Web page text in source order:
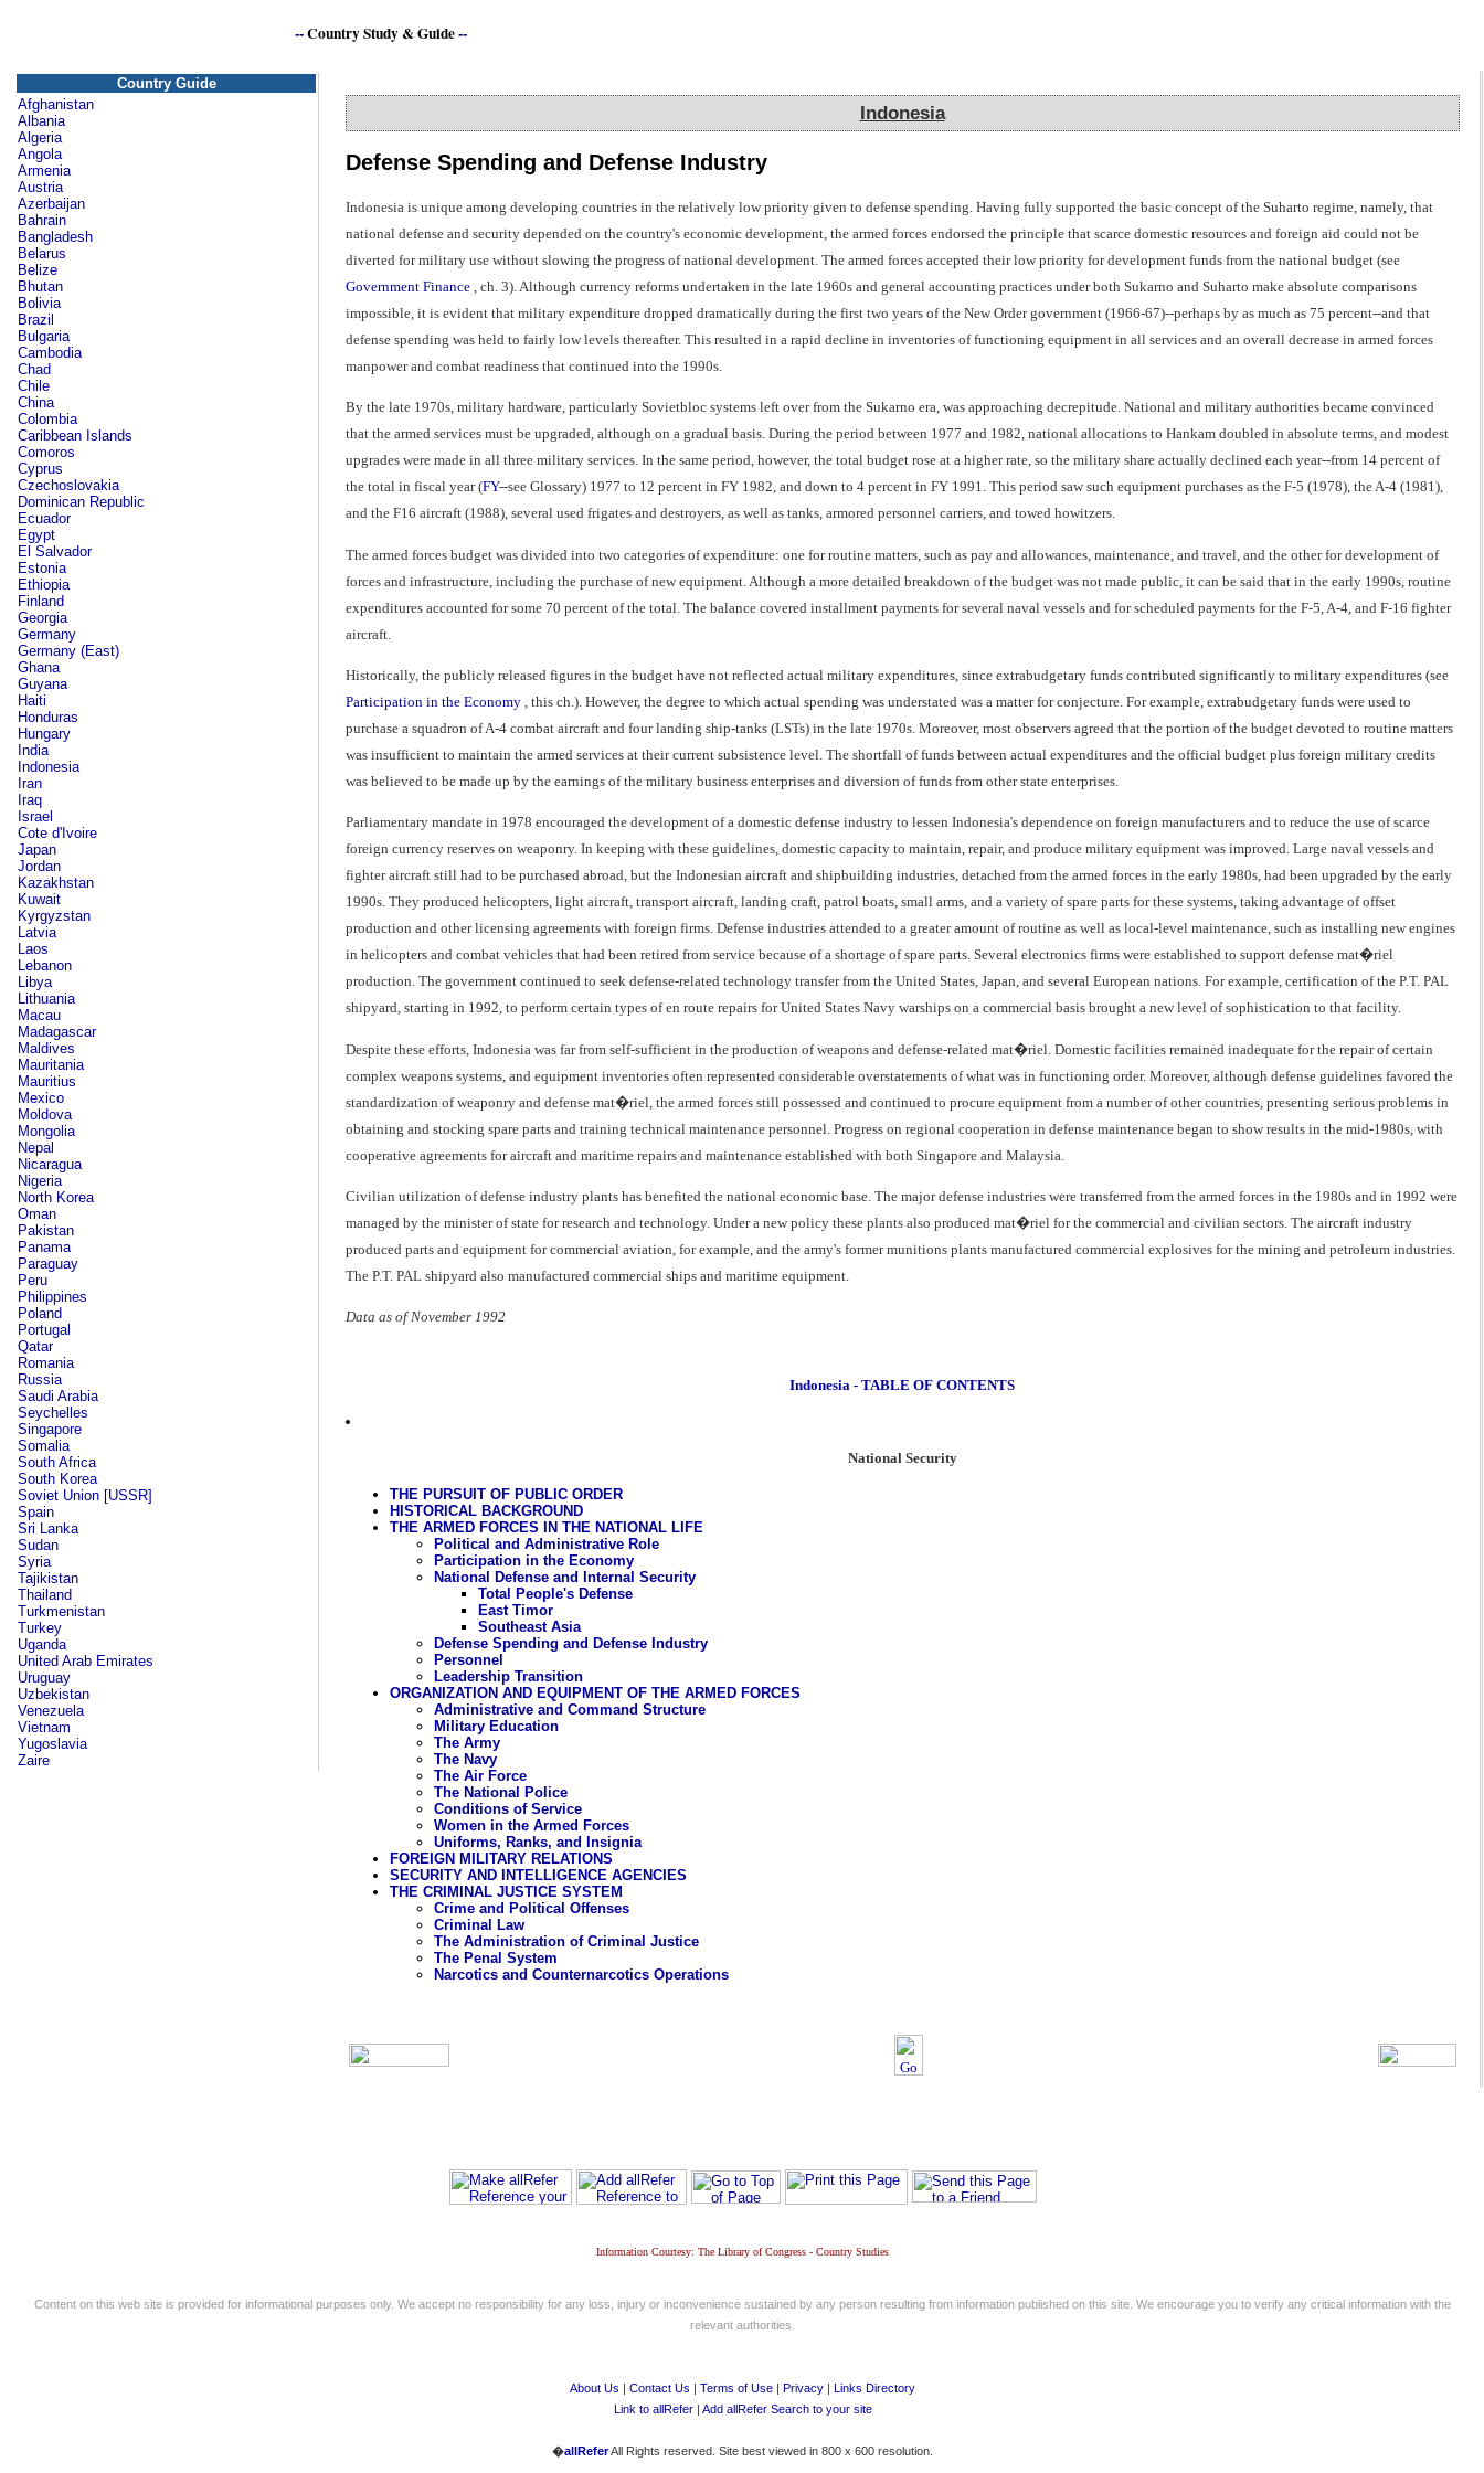
--Country Study & Guide--
Country Guide
Afghanistan
Albania
Algeria
Angola
Armenia
Austria
Azerbaijan
Bahrain
Bangladesh
Belarus
Belize
Bhutan
Bolivia
Brazil
Bulgaria
Cambodia
Chad
Chile
China
Colombia
Caribbean Islands
Comoros
Cyprus
Czechoslovakia
Dominican Republic
Ecuador
Egypt
El Salvador
Estonia
Ethiopia
Finland
Georgia
Germany
Germany (East)
Ghana
Guyana
Haiti
Honduras
Hungary
India
Indonesia
Iran
Iraq
Israel
Cote d'Ivoire
Japan
Jordan
Kazakhstan
Kuwait
Kyrgyzstan
Latvia
Laos
Lebanon
Libya
Lithuania
Macau
Madagascar
Maldives
Mauritania
Mauritius
Mexico
Moldova
Mongolia
Nepal
Nicaragua
Nigeria
North Korea
Oman
Pakistan
Panama
Paraguay
Peru
Philippines
Poland
Portugal
Qatar
Romania
Russia
Saudi Arabia
Seychelles
Singapore
Somalia
South Africa
South Korea
Soviet Union [USSR]
Spain
Sri Lanka
Sudan
Syria
Tajikistan
Thailand
Turkmenistan
Turkey
Uganda
United Arab Emirates
Uruguay
Uzbekistan
Venezuela
Vietnam
Yugoslavia
Zaire
Indonesia
Defense Spending and Defense Industry
Indonesia is unique among developing countries in the relatively low priority given to defense spending. Having fully supported the basic concept of the Suharto regime, namely, that
national defense and security depended on the country's economic development, the armed forces endorsed the principle that scarce domestic resources and foreign aid could not be
diverted for military use without slowing the progress of national development. The armed forces accepted their low priority for development funds from the national budget (see
Government Finance, ch. 3). Although currency reforms undertaken in the late 1960s and general accounting practices under both Sukarno and Suharto make absolute comparisons
impossible, it is evident that military expenditure dropped dramatically during the first two years of the New Order government (1966-67)--perhaps by as much as 75 percent--and that
defense spending was held to fairly low levels thereafter. This resulted in a rapid decline in inventories of functioning equipment in all services and an overall decrease in armed forces
manpower and combat readiness that continued into the 1990s.
By the late 1970s, military hardware, particularly Sovietbloc systems left over from the Sukarno era, was approaching decrepitude. National and military authorities became convinced
that the armed services must be upgraded, although on a gradual basis. During the period between 1977 and 1982, national allocations to Hankam doubled in absolute terms, and modest
upgrades were made in all three military services. In the same period, however, the total budget rose at a higher rate, so the military share actually declined each year--from 14 percent of
the total in fiscal year (FY--see Glossary) 1977 to 12 percent in FY 1982, and down to 4 percent in FY 1991. This period saw such equipment purchases as the F-5 (1978), the A-4 (1981),
and the F16 aircraft (1988), several used frigates and destroyers, as well as tanks, armored personnel carriers, and towed howitzers.
The armed forces budget was divided into two categories of expenditure: one for routine matters, such as pay and allowances, maintenance, and travel, and the other for development of
forces and infrastructure, including the purchase of new equipment. Although a more detailed breakdown of the budget was not made public, it can be said that in the early 1990s, routine
expenditures accounted for some 70 percent of the total. The balance covered installment payments for several naval vessels and for scheduled payments for the F-5, A-4, and F-16 fighter
aircraft.
Historically, the publicly released figures in the budget have not reflected actual military expenditures, since extrabudgetary funds contributed significantly to military expenditures (see
Participation in the Economy, this ch.). However, the degree to which actual spending was understated was a matter for conjecture. For example, extrabudgetary funds were used to
purchase a squadron of A-4 combat aircraft and four landing ship-tanks (LSTs) in the late 1970s. Moreover, most observers agreed that the portion of the budget devoted to routine matters
was insufficient to maintain the armed services at their current subsistence level. The shortfall of funds between actual expenditures and the official budget plus foreign military credits
was believed to be made up by the earnings of the military business enterprises and diversion of funds from other state enterprises.
Parliamentary mandate in 1978 encouraged the development of a domestic defense industry to lessen Indonesia's dependence on foreign manufacturers and to reduce the use of scarce
foreign currency reserves on weaponry. In keeping with these guidelines, domestic capacity to maintain, repair, and produce military equipment was improved. Large naval vessels and
fighter aircraft still had to be purchased abroad, but the Indonesian aircraft and shipbuilding industries, detached from the armed forces in the early 1980s, had been upgraded by the early
1990s. They produced helicopters, light aircraft, transport aircraft, landing craft, patrol boats, small arms, and a variety of spare parts for these systems, taking advantage of offset
production and other licensing agreements with foreign firms. Defense industries attended to a greater amount of routine as well as local-level maintenance, such as installing new engines
in helicopters and combat vehicles that had been retired from service because of a shortage of spare parts. Several electronics firms were established to support defense mat�riel
production. The government continued to seek defense-related technology transfer from the United States, Japan, and several European nations. For example, certification of the P.T. PAL
shipyard, starting in 1992, to perform certain types of en route repairs for United States Navy warships on a commercial basis brought a new level of sophistication to that facility.
Despite these efforts, Indonesia was far from self-sufficient in the production of weapons and defense-related mat�riel. Domestic facilities remained inadequate for the repair of certain
complex weapons systems, and equipment inventories often represented considerable overstatements of what was in functioning order. Moreover, although defense guidelines favored the
standardization of weaponry and defense mat�riel, the armed forces still possessed and continued to procure equipment from a number of other countries, presenting serious problems in
obtaining and stocking spare parts and training technical maintenance personnel. Progress on regional cooperation in defense maintenance began to show results in the mid-1980s, with
cooperative agreements for aircraft and maritime repairs and maintenance established with both Singapore and Malaysia.
Civilian utilization of defense industry plants has benefited the national economic base. The major defense industries were transferred from the armed forces in the 1980s and in 1992 were
managed by the minister of state for research and technology. Under a new policy these plants also produced mat�riel for the commercial and civilian sectors. The aircraft industry
produced parts and equipment for commercial aviation, for example, and the army's former munitions plants manufactured commercial explosives for the mining and petroleum industries.
The P.T. PAL shipyard also manufactured commercial ships and maritime equipment.
Data as of November 1992
Indonesia - TABLE OF CONTENTS
National Security
THE PURSUIT OF PUBLIC ORDER
HISTORICAL BACKGROUND
THE ARMED FORCES IN THE NATIONAL LIFE
Political and Administrative Role
Participation in the Economy
National Defense and Internal Security
Total People's Defense
East Timor
Southeast Asia
Defense Spending and Defense Industry
Personnel
Leadership Transition
ORGANIZATION AND EQUIPMENT OF THE ARMED FORCES
Administrative and Command Structure
Military Education
The Army
The Navy
The Air Force
The National Police
Conditions of Service
Women in the Armed Forces
Uniforms, Ranks, and Insignia
FOREIGN MILITARY RELATIONS
SECURITY AND INTELLIGENCE AGENCIES
THE CRIMINAL JUSTICE SYSTEM
Crime and Political Offenses
Criminal Law
The Administration of Criminal Justice
The Penal System
Narcotics and Counternarcotics Operations
Information Courtesy: The Library of Congress - Country Studies
Content on this web site is provided for informational purposes only. We accept no responsibility for any loss, injury or inconvenience sustained by any person resulting from information published on this site. We encourage you to verify any critical information with the
relevant authorities.
About Us | Contact Us | Terms of Use | Privacy | Links Directory
Link to allRefer| Add allRefer Search to your site
�allReferAll Rights reserved. Site best viewed in 800 x 600 resolution.